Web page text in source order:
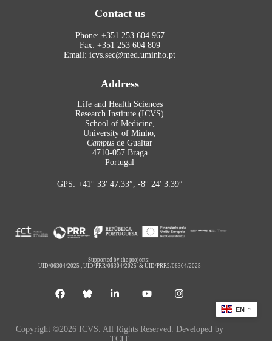
Contact us
Phone: +351 253 604 967
Fax: +351 253 604 809
Email: icvs.sec@med.uminho.pt
Address
Life and Health Sciences
Research Institute (ICVS)
School of Medicine,
University of Minho,
Campus de Gualtar
4710-057 Braga
Portugal
GPS: +41° 33′ 47.33″, -8° 24′ 3.39″
Supported by the projects:
UID/06304/2025 ,UID/PRR/06304/2025 &UID/PRR2/06304/2025
Copyright ©2026 ICVS. All Rights Reserved. Developed by
TCIT
EN